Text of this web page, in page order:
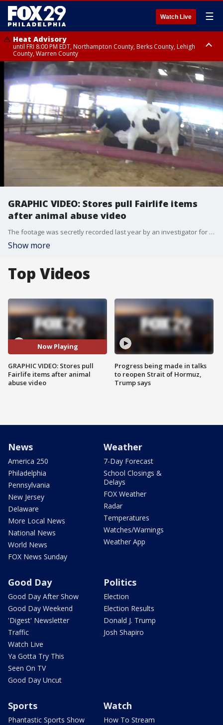
Watch Live ☰
Heat Advisory
until FRI 8:00 PM EDT, Northampton County, Berks County, Lehigh
County, Warren County
Heat Advisory
until SAT 8:00 PM EDT, Eastern Chester County, Western Chester County,
Eastern Montgomery County, Upper Bucks County, Philadelphia County,
Western Montgomery County, Delaware County, Lower Bucks County,
Somerset County, Southeastern Burlington County, Hunterdon County,
Camden County, Gloucester County, Northwestern Burlington County,
Mercer County, Ocean County, New Castle County
GRAPHIC VIDEO: Stores pull Fairlife items
after animal abuse video
The footage was secretly recorded last year by an investigator for the Animal Recovery Mission group.
Show more
Top Videos
Now Playing
GRAPHIC VIDEO: Stores pull
Fairlife items after animal
abuse video
Progress being made in talks
to reopen Strait of Hormuz,
Trump says
News
America 250
Philadelphia
Pennsylvania
New Jersey
Delaware
More Local News
National News
World News
FOX News Sunday
Weather
7-Day Forecast
School Closings &
Delays
FOX Weather
Radar
Temperatures
Watches/Warnings
Weather App
Good Day
Good Day After Show
Good Day Weekend
'Digest' Newsletter
Traffic
Watch Live
Ya Gotta Try This
Seen On TV
Good Day Uncut
Politics
Election
Election Results
Donald J. Trump
Josh Shapiro
Sports
Phantastic Sports Show
Watch
How To Stream